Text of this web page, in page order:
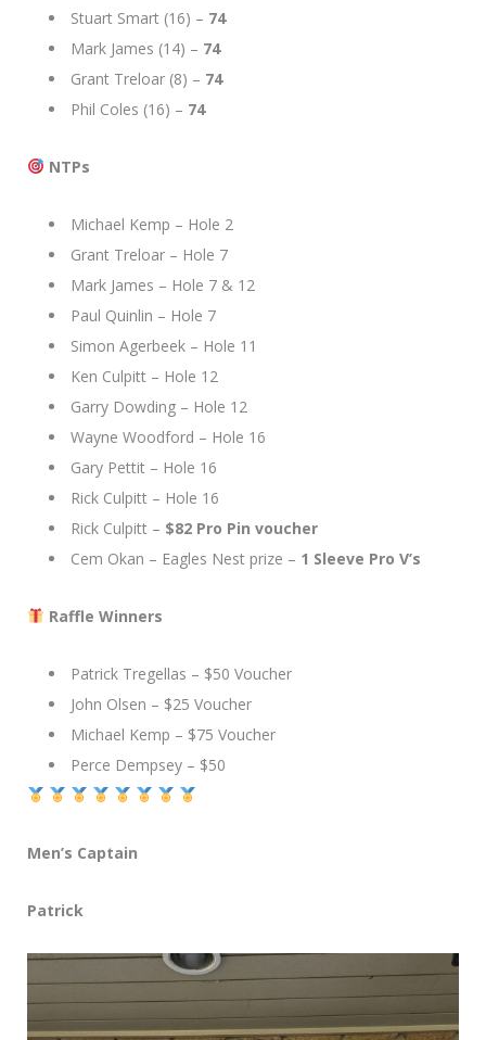
Stuart Smart (16) – 74
Mark James (14) – 74
Grant Treloar (8) – 74
Phil Coles (16) – 74
NTPs
Michael Kemp – Hole 2
Grant Treloar – Hole 7
Mark James – Hole 7 & 12
Paul Quinlin – Hole 7
Simon Agerbeek – Hole 11
Ken Culpitt – Hole 12
Garry Dowding – Hole 12
Wayne Woodford – Hole 16
Gary Pettit – Hole 16
Rick Culpitt – Hole 16
Rick Culpitt – $82 Pro Pin voucher
Cem Okan – Eagles Nest prize – 1 Sleeve Pro V’s
Raffle Winners
Patrick Tregellas – $50 Voucher
John Olsen – $25 Voucher
Michael Kemp – $75 Voucher
Perce Dempsey – $50
Men’s Captain
Patrick